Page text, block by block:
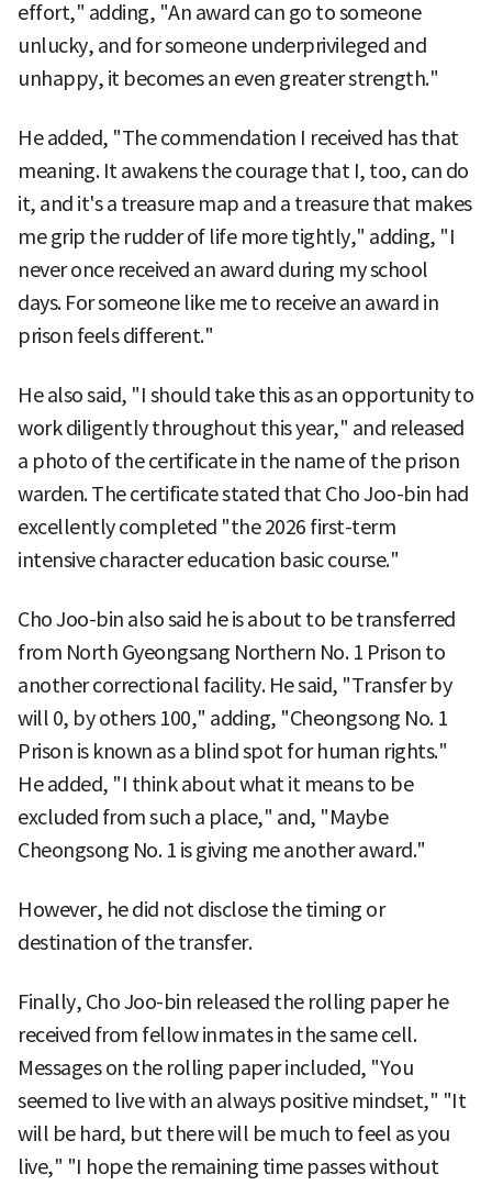
effort," adding, "An award can go to someone
unlucky, and for someone underprivileged and
unhappy, it becomes an even greater strength."
He added, "The commendation I received has that
meaning. It awakens the courage that I, too, can do
it, and it's a treasure map and a treasure that makes
me grip the rudder of life more tightly," adding, "I
never once received an award during my school
days. For someone like me to receive an award in
prison feels different."
He also said, "I should take this as an opportunity to
work diligently throughout this year," and released
a photo of the certificate in the name of the prison
warden. The certificate stated that Cho Joo-bin had
excellently completed "the 2026 first-term
intensive character education basic course."
Cho Joo-bin also said he is about to be transferred
from North Gyeongsang Northern No. 1 Prison to
another correctional facility. He said, "Transfer by
will 0, by others 100," adding, "Cheongsong No. 1
Prison is known as a blind spot for human rights."
He added, "I think about what it means to be
excluded from such a place," and, "Maybe
Cheongsong No. 1 is giving me another award."
However, he did not disclose the timing or
destination of the transfer.
Finally, Cho Joo-bin released the rolling paper he
received from fellow inmates in the same cell.
Messages on the rolling paper included, "You
seemed to live with an always positive mindset," "It
will be hard, but there will be much to feel as you
live," "I hope the remaining time passes without